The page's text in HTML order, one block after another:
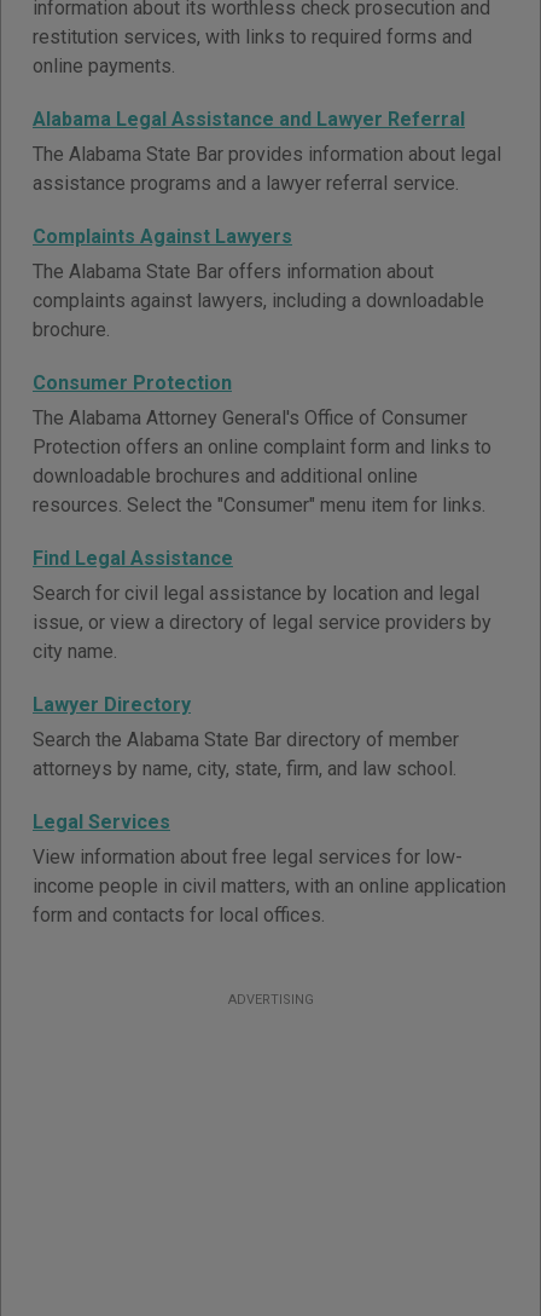
information about its worthless check prosecution and
restitution services, with links to required forms and
online payments.
Alabama Legal Assistance and Lawyer Referral
The Alabama State Bar provides information about legal
assistance programs and a lawyer referral service.
Complaints Against Lawyers
The Alabama State Bar offers information about
complaints against lawyers, including a downloadable
brochure.
Consumer Protection
The Alabama Attorney General's Office of Consumer
Protection offers an online complaint form and links to
downloadable brochures and additional online
resources. Select the "Consumer" menu item for links.
Find Legal Assistance
Search for civil legal assistance by location and legal
issue, or view a directory of legal service providers by
city name.
Lawyer Directory
Search the Alabama State Bar directory of member
attorneys by name, city, state, firm, and law school.
Legal Services
View information about free legal services for low-
income people in civil matters, with an online application
form and contacts for local offices.
ADVERTISING